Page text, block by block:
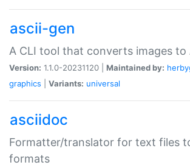
ascii-gen
A CLI tool that converts images to
Version: 1.1.0-20231120 | Maintained by:
graphics
Variants: universal
asciidoc
Formatter/translator for text files
formats